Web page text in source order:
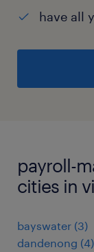
have all
payroll-
cities in
bayswater (3)
dandenong (4)